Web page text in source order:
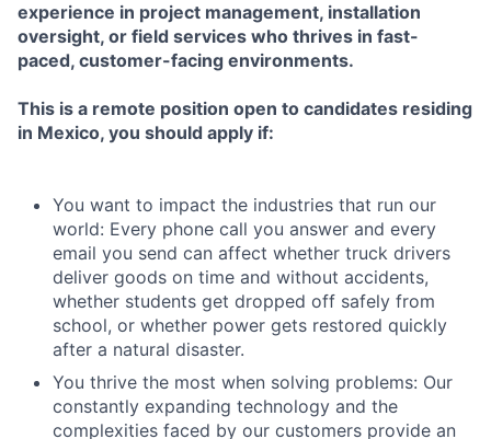
experience in project management, installation
oversight, or field services who thrives in fast-
paced, customer-facing environments.
This is a remote position open to candidates residing
in Mexico, you should apply if:
You want to impact the industries that run our
world: Every phone call you answer and every
email you send can affect whether truck drivers
deliver goods on time and without accidents,
whether students get dropped off safely from
school, or whether power gets restored quickly
after a natural disaster.
You thrive the most when solving problems: Our
constantly expanding technology and the
complexities faced by our customers provide an